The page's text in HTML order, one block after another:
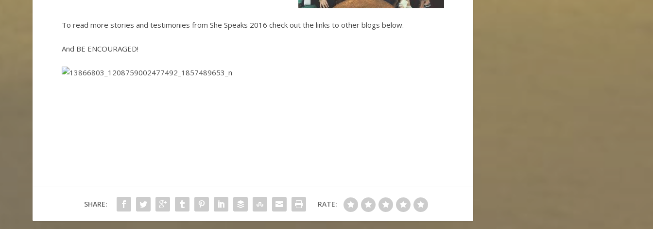
To read more stories and testimonies from She Speaks 2016 check out the links to other blogs below.
And BE ENCOURAGED!
SHARE: RATE: